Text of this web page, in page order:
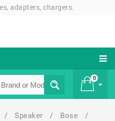
adapters, chargers.
0
/ Speaker / Bose
/